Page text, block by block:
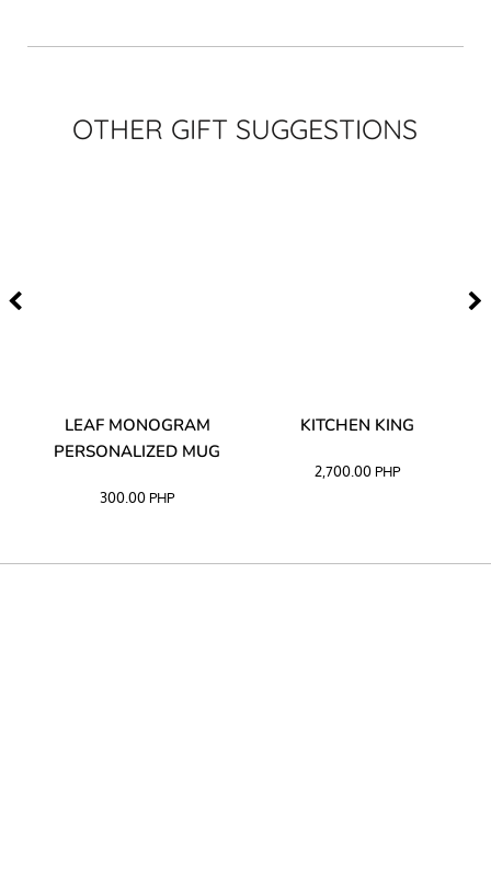
OTHER GIFT SUGGESTIONS
LEAF MONOGRAM
PERSONALIZED MUG
300.00 PHP
KITCHEN KING
2,700.00 PHP